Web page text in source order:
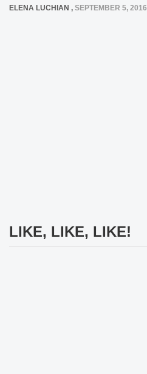
ELENA LUCHIAN , SEPTEMBER 5, 2016
LIKE, LIKE, LIKE!